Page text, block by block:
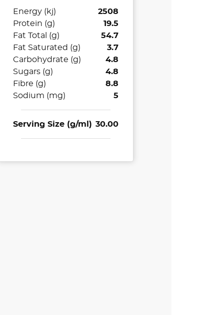
Energy (kj)
2508
Protein (g)
19.5
Fat Total (g)
54.7
Fat Saturated (g)
3.7
Carbohydrate (g)
4.8
Sugars (g)
4.8
Fibre (g)
8.8
Sodium (mg)
5
Serving Size (g/ml) 30.00